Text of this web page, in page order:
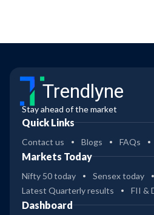
Trendlyne
Stay ahead of the market
Quick Links
Contact us Blogs FAQs
Markets Today
Nifty 50 today
Sensex today
Latest Quarterly results
FII &
Dashboard